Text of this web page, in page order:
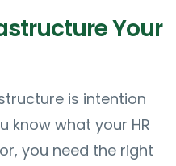
Your
is intention
know what your HR
you need the right